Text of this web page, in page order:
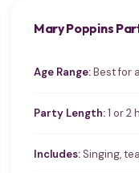
Mary Poppins
Age Range:Best for
Party Length:1 or 2
Includes: Singing,